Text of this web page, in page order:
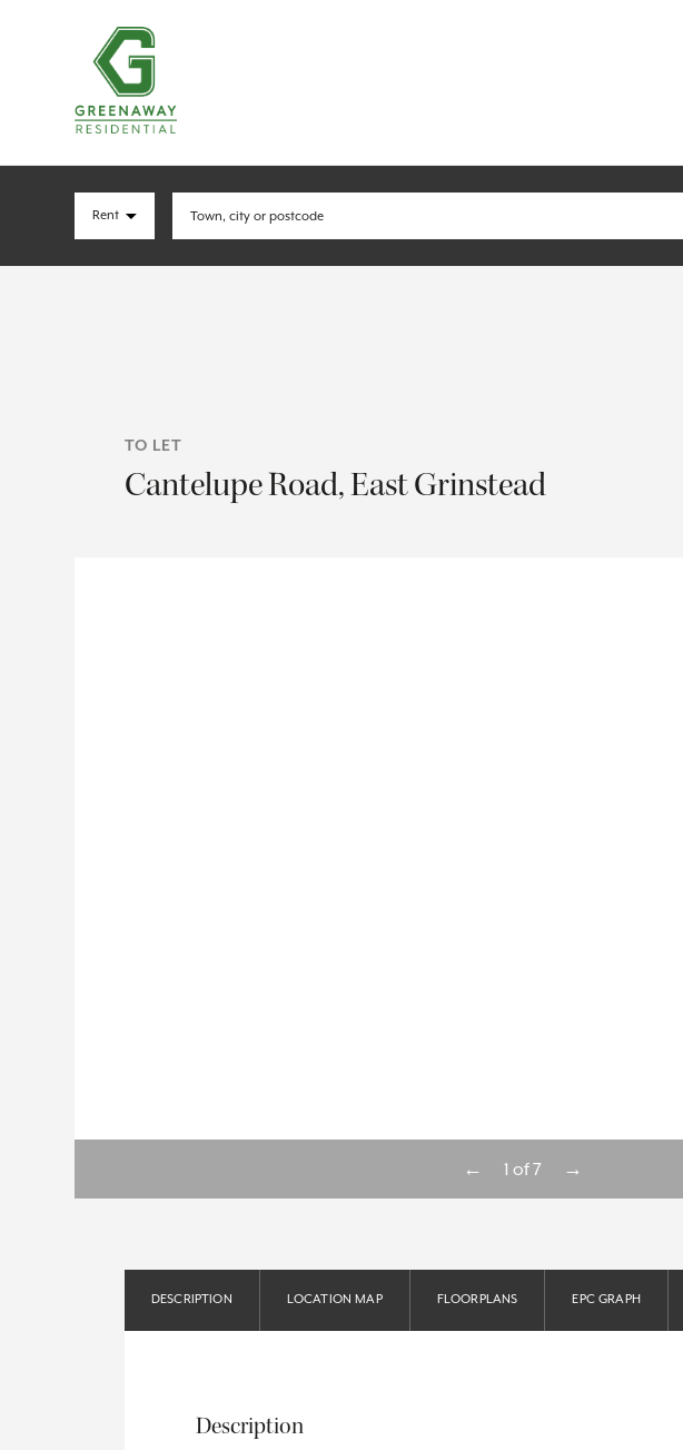
TO LET
Cantelupe Road, East Grinstead
← 1 of7 →
DESCRIPTION LOCATION MAP FLOORPLANS EPC GRAPH
Description